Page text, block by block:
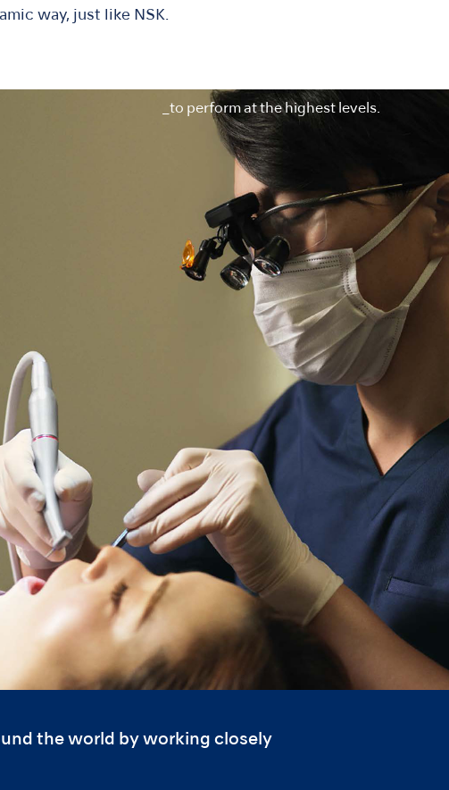
way, just like NSK.
_to perform at the highest levels.
the world by working closely